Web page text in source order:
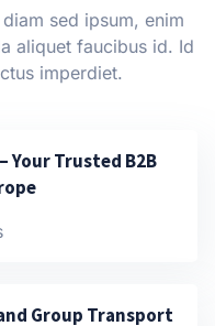
sed ipsum, enim
aliquet faucibus id. Id
imperdiet.
Your Trusted B2B
Group Transport